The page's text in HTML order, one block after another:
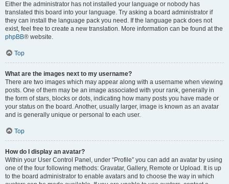
Either the administrator has not installed your language or nobody has
translated this board into your language. Try asking a board administrator if
they can install the language pack you need. If the language pack does not
exist, feel free to create a new translation. More information can be found at the
phpBB® website.
Top
What are the images next to my username?
There are two images which may appear along with a username when viewing
posts. One of them may be an image associated with your rank, generally in
the form of stars, blocks or dots, indicating how many posts you have made or
your status on the board. Another, usually larger, image is known as an avatar
and is generally unique or personal to each user.
Top
How do I display an avatar?
Within your User Control Panel, under “Profile” you can add an avatar by using
one of the four following methods: Gravatar, Gallery, Remote or Upload. It is up
to the board administrator to enable avatars and to choose the way in which